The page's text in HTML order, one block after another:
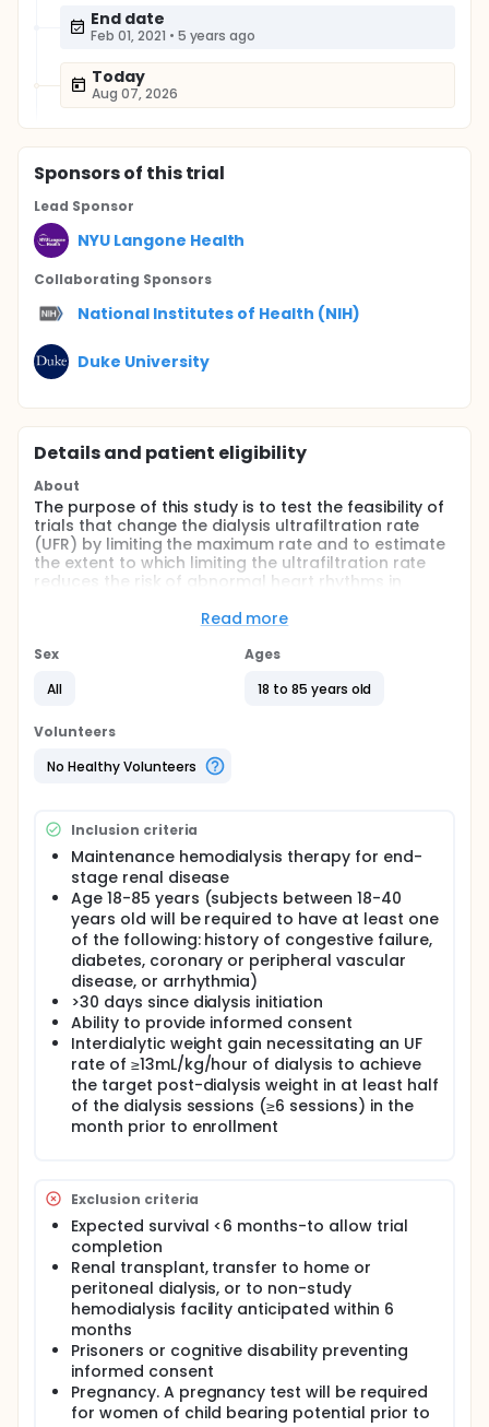
End date
Feb 01, 2021 • 5 years ago
Today
Aug 07, 2026
Sponsorsof this trial
Lead Sponsor
NYU Langone Health
Collaborating Sponsors
National Institutes of Health (NIH)
Duke University
Details and patient eligibility
About
The purpose of this study is to test the feasibility of
trials that change the dialysis ultrafiltration rate
(UFR) by limiting the maximum rate and to estimate
the extent to which limiting the ultrafiltration rate
reduces the risk of abnormal heart rhythms in
with chronic hemodialysis.
Full description
Implantable Loop Recorder (ILR) (Medtronic LINQ)
transmitter/charger and a Patient Care Assistant
of their participation in the study. ILR tracings will be
uploaded automatically and reviewed by the study
arrhythmia.
Following ILR implantation, subjects will alternate
between weekly periods in which the ultrafiltration
rate can be unlimited or in which the ultrafiltration
rate is limited to ≤10mL/kg/hour.
Read more
Sex
All
Ages
18 to 85 years old
Volunteers
No Healthy Volunteers
Inclusion criteria
Maintenance hemodialysis therapy for end-
stage renal disease
Age 18-85 years (subjects between 18-40
years old will be required to have at least one
of the following: history of congestive failure,
diabetes, coronary or peripheral vascular
disease, or arrhythmia)
>30 days since dialysis initiation
Ability to provide informed consent
Interdialytic weight gain necessitating an UF
rate of ≥13mL/kg/hour of dialysis to achieve
the target post-dialysis weight in at least half
of the dialysis sessions (≥6 sessions) in the
month prior to enrollment
Exclusion criteria
Expected survival <6 months-to allow trial
completion
Renal transplant, transfer to home or
peritoneal dialysis, or to non-study
hemodialysis facility anticipated within 6
months
Prisoners or cognitive disability preventing
informed consent
Pregnancy. A pregnancy test will be required
for women of child bearing potential prior to